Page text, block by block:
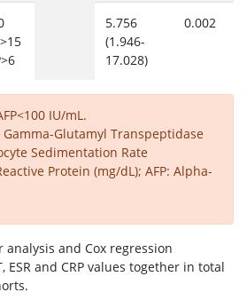
5.756
(1.946-
17.028)
0.002
IU/mL.
Glutamyl Transpeptidase
Sedimentation Rate
Protein (mg/dL); AFP: Alpha-
analysis and Cox regression
ESR and CRP values together in total